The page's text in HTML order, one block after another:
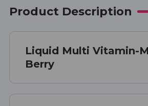
Product Description
Liquid Multi Vitamin-
Berry